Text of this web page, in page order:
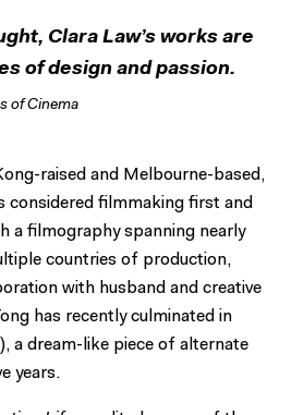
Clara Law’s works are
of design and passion.
of Cinema
raised and Melbourne-based,
considered filmmaking first and
a filmography spanning nearly
countries of production,
with husband and creative
has recently culminated in
a dream-like piece of alternate
years.